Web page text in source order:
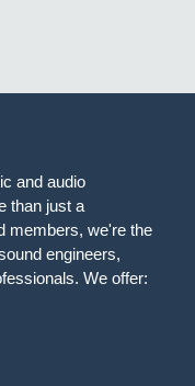
and audio
than just a
members, we're the
engineers,
We offer: